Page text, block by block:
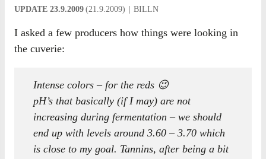
UPDATE 23.9.2009 (21.9.2009) BILLN
I asked a few producers how things were looking in
the cuverie:
Intense colors – for the reds 😉
pH’s that basically (if I may) are not
increasing during fermentation – we should
end up with levels around 3.60 – 3.70 which
is close to my goal. Tannins, after being a bit